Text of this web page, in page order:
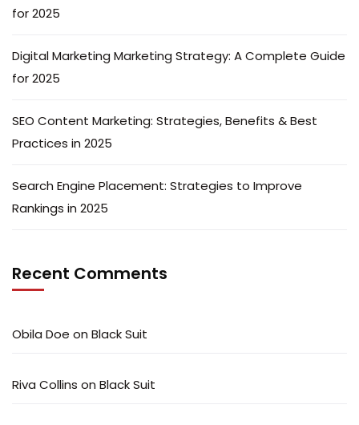
for 2025
Digital Marketing Marketing Strategy: A Complete Guide
for 2025
SEO Content Marketing: Strategies, Benefits & Best
Practices in 2025
Search Engine Placement: Strategies to Improve
Rankings in 2025
Recent Comments
Obila Doe on Black Suit
Riva Collins on Black Suit